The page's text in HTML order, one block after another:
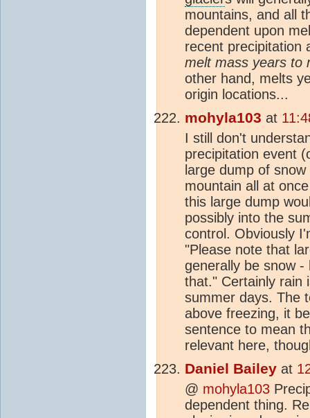
mountains, and all
dependent upon
recent precipitation
melt mass years to
other hand, melts
origin locations...
mohyla103 at
I still don't
precipitation event
large dump of
mountain all at
this large dump
possibly into the
control. Obviously
"Please note that
generally be snow
that." Certainly rain
summer days. The
above freezing, it
sentence to mean
relevant here,
Daniel Bailey at
@ mohyla103
dependent thing.